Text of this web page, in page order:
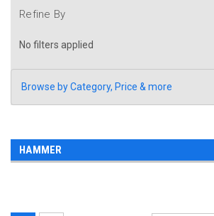
Refine By
No filters applied
Browse by Category, Price & more
HAMMER